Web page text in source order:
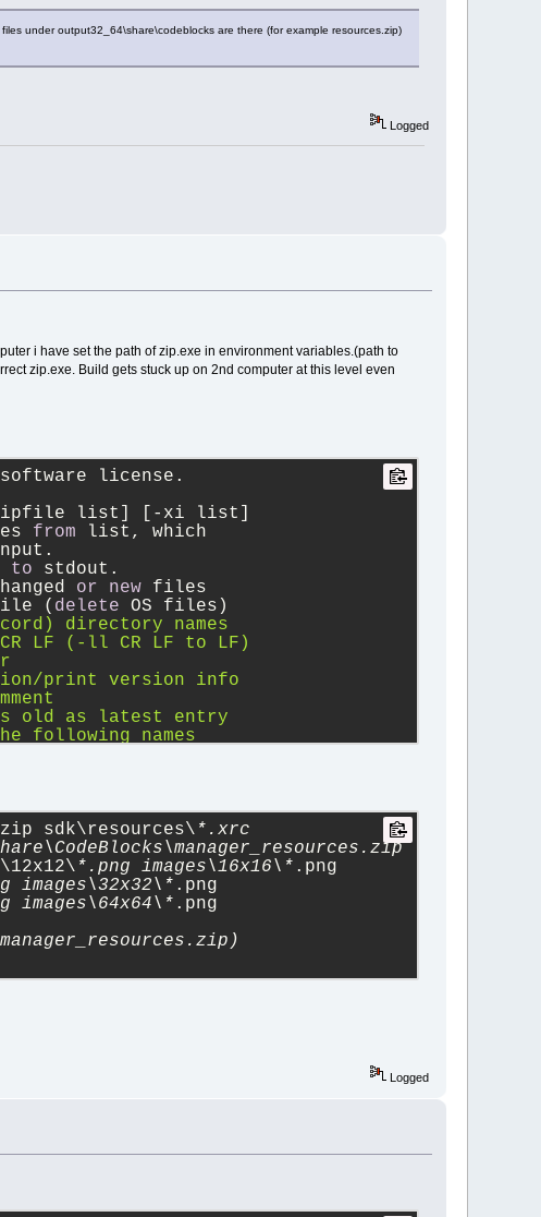
under output32_64\share\codeblocks are there (for example resources.zip)
Logged
i have set the path of zip.exe in environment variables.(path to
zip.exe. Build gets stuck up on 2nd computer at this level even
license.
list] [ - xi list]
from list, which
to stdout.
or new files
( delete OS files)
directory names
LF (-ll CR LF to LF)
print version info
old as latest entry
following names
attributes
file
these suffixes
sdk\resources\ *.xrc
*.png images\16x16\* .png
images\32x32\* .png
images\64x64\* .png
Logged